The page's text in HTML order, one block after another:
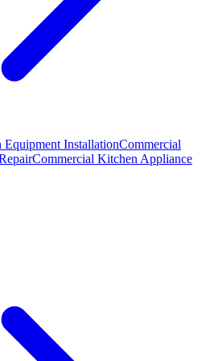
InstallationCommercial
Commercial Kitchen Appliance